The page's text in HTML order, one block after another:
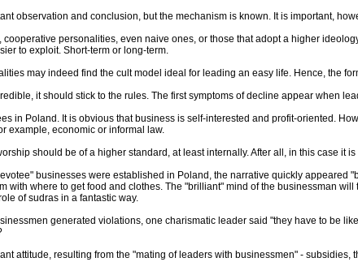
observation and conclusion, but the mechanism is known. It is important,
cooperative personalities, even naive ones, or those that adopt a higher
to exploit. Short-term or long-term.
may indeed find the cult model ideal for leading an easy life. Hence, the
it should stick to the rules. The first symptoms of decline appear when
in Poland. It is obvious that business is self-interested and profit-oriented.
example, economic or informal law.
should be of a higher standard, at least internally. After all, in this case it
businesses were established in Poland, the narrative quickly appeared
with where to get food and clothes. The "brilliant" mind of the businessman
of sudras in a fantastic way.
generated violations, one charismatic leader said "they have to be
attitude, resulting from the "mating of leaders with businessmen" - subsidies,